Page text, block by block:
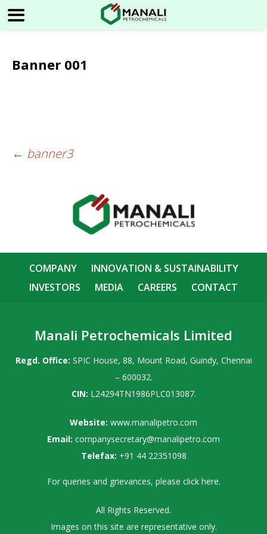
Banner 001
Post
navigation
← banner3
COMPANY
INNOVATION & SUSTAINABILITY
INVESTORS
MEDIA CAREERS CONTACT
Manali Petrochemicals Limited
Regd. Office: SPIC House, 88, Mount Road, Guindy, Chennai
– 600032.
CIN: L24294TN1986PLC013087.
Website: www.manalipetro.com
Email: companysecretary@manalipetro.com
Telefax: +91 44 22351098
For queries and grievances, please click here.
All Rights Reserved.
Images on this site are representative only.